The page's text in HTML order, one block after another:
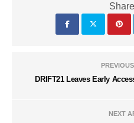
DRIFT21 Leaves Early
NEXT